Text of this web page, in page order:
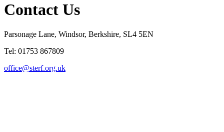
Contact Us
Parsonage Lane, Windsor, Berkshire, SL4 5EN
Tel: 01753 867809
office@sterf.org.uk